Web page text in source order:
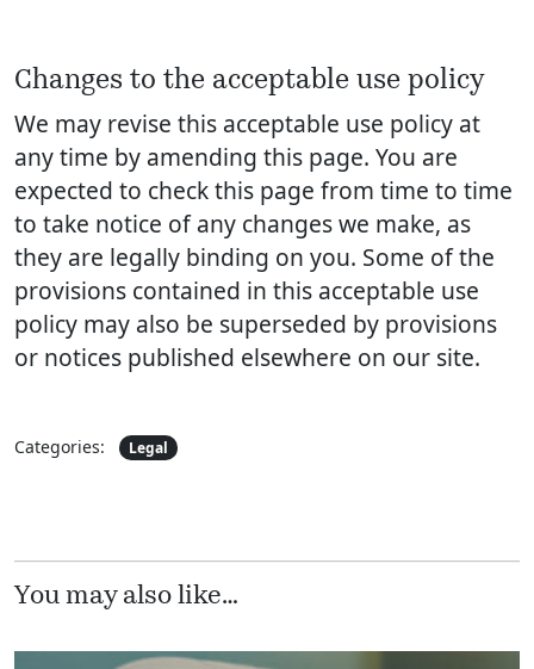
Changes to the acceptable use policy
We may revise this acceptable use policy at
any time by amending this page. You are
expected to check this page from time to time
to take notice of any changes we make, as
they are legally binding on you. Some of the
provisions contained in this acceptable use
policy may also be superseded by provisions
or notices published elsewhere on our site.
Categories: Legal
You may also like…